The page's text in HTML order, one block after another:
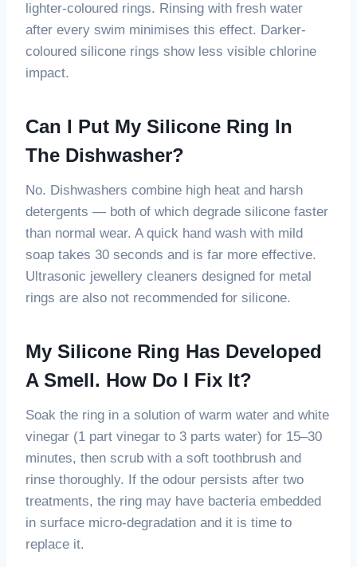
lighter-coloured rings. Rinsing with fresh water
after every swim minimises this effect. Darker-
coloured silicone rings show less visible chlorine
impact.
Can I Put My Silicone Ring In
The Dishwasher?
No. Dishwashers combine high heat and harsh
detergents — both of which degrade silicone faster
than normal wear. A quick hand wash with mild
soap takes 30 seconds and is far more effective.
Ultrasonic jewellery cleaners designed for metal
rings are also not recommended for silicone.
My Silicone Ring Has Developed
A Smell. How Do I Fix It?
Soak the ring in a solution of warm water and white
vinegar (1 part vinegar to 3 parts water) for 15–30
minutes, then scrub with a soft toothbrush and
rinse thoroughly. If the odour persists after two
treatments, the ring may have bacteria embedded
in surface micro-degradation and it is time to
replace it.